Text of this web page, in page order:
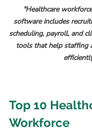
"Healthcare
software includes
scheduling, payroll, and
tools that help staffing
Top 10
Workforce